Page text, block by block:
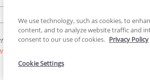
Cakes.com is patented and is also protected
intellectual-properties
We use technology, such as cookies, to
content, and to analyze website traffic and
consent to our use of cookies. Privacy Policy
Cookie Settings